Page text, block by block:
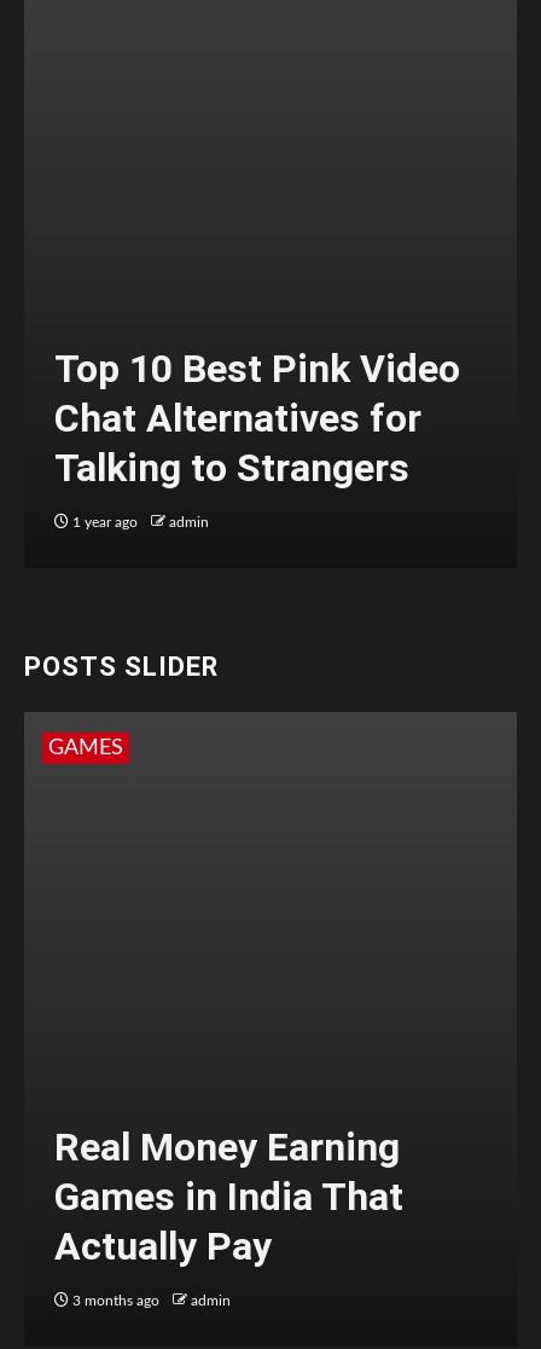
Top 10 Best Pink Video
Chat Alternatives for
Talking to Strangers
1 year ago admin
POSTS SLIDER
GAMES
Real Money Earning
Games in India That
Actually Pay
3 months ago admin